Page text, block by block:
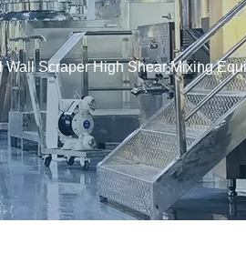
Scraper High Shear Mixing